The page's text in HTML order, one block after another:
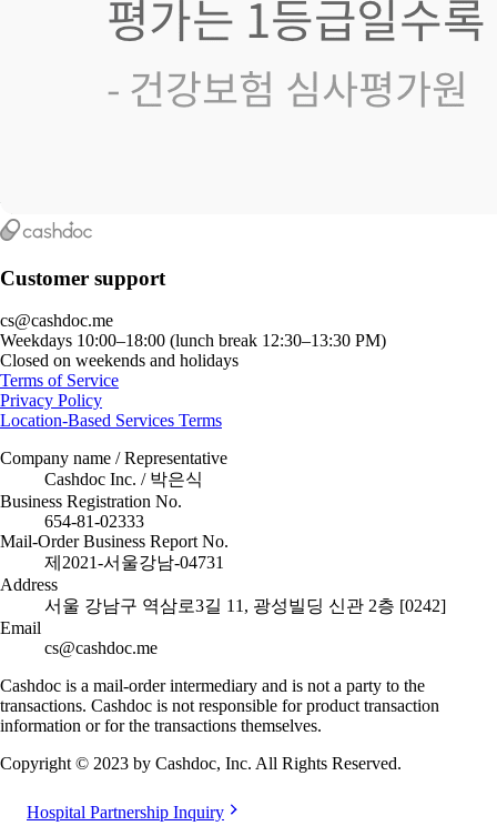
Customer support
cs@cashdoc.me
Weekdays 10:00–18:00 (lunch break 12:30–13:30 PM)
Closed on weekends and holidays
Terms of Service
Privacy Policy
Location-Based Services Terms
Company name / Representative
Cashdoc Inc. / 박은식
Business Registration No.
654-81-02333
Mail-Order Business Report No.
제2021-서울강남-04731
Address
서울 강남구 역삼로3길 11, 광성빌딩 신관 2층 [0242]
Email
cs@cashdoc.me
Cashdoc is a mail-order intermediary and is not a party to the
transactions. Cashdoc is not responsible for product transaction
information or for the transactions themselves.
Copyright © 2023 by Cashdoc, Inc. All Rights Reserved.
Hospital Partnership Inquiry